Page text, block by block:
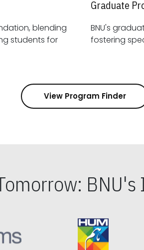
blending
Graduate
BNU's
View Program Finder